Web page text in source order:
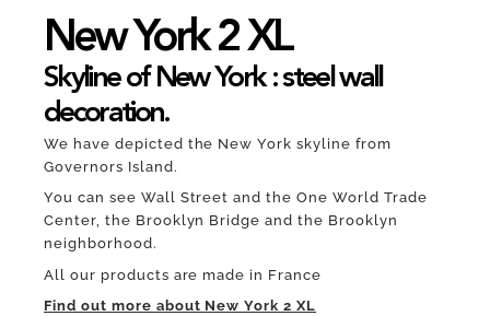
New York 2 XL
Skyline of New York : steel wall
decoration.
We have depicted the New York skyline from
Governors Island.
You can see Wall Street and the One World Trade
Center, the Brooklyn Bridge and the Brooklyn
neighborhood.
All our products are made in France
Find out more about New York 2 XL